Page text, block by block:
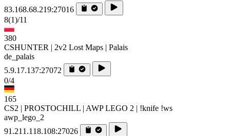
83.168.68.219:27016
8(1)/11
380
CSHUNTER | 2v2 Lost Maps | Palais
de_palais
5.9.17.137:27072
0/4
165
CS2 | PROSTOCHILL | AWP LEGO 2 | !knife !ws
awp_lego_2
91.211.118.108:27026